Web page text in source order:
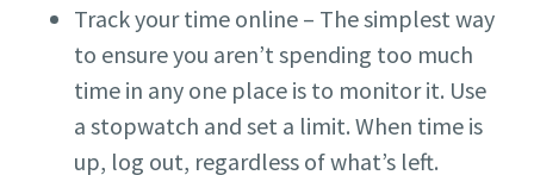
Track your time online – The simplest way
to ensure you aren’t spending too much
time in any one place is to monitor it. Use
a stopwatch and set a limit. When time is
up, log out, regardless of what’s left.